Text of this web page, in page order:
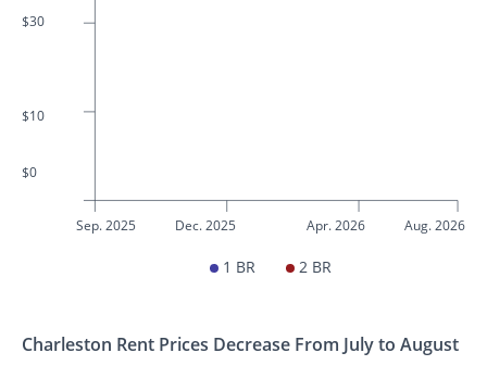
$30
$10
$0
Sep. 2025 Dec. 2025 Apr. 2026 Aug. 2026
1 BR 2 BR
Charleston Rent Prices Decrease From July to August